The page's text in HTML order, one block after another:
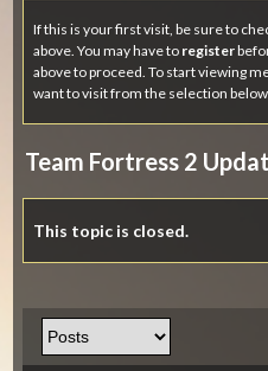
If this is your first visit, be sure to
above. You may have to register
above to proceed. To start viewing
want to visit from the selection
Team Fortress 2
This topic is closed.